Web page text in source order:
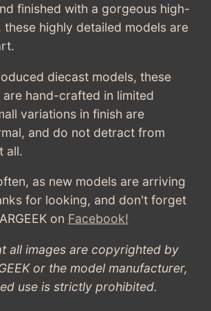
finished with a gorgeous high-
highly detailed models are
diecast models, these
are hand-crafted in limited
variations in finish are
and do not detract from
all.
as new models are arriving
for looking, and don't forget
on Facebook!
all images are copyrighted by
or the model manufacturer,
use is strictly prohibited.